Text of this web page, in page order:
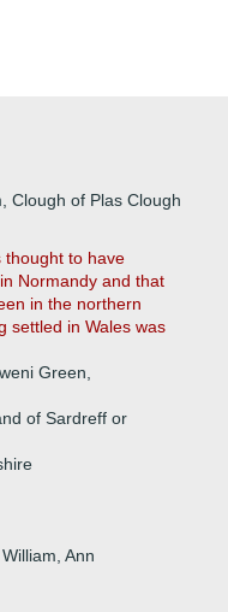
Clough of Plas Clough
thought to have
Normandy and that
in the northern
settled in Wales was
Green,
of Sardreff or
Ann